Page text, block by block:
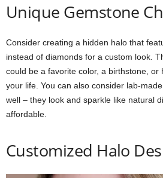
Unique Gemstone
Consider creating a hidden halo that
instead of diamonds for a custom look.
could be a favorite color, a birthstone, or
your life. You can also consider lab-
well – they look and sparkle like natural
affordable.
Customized Halo